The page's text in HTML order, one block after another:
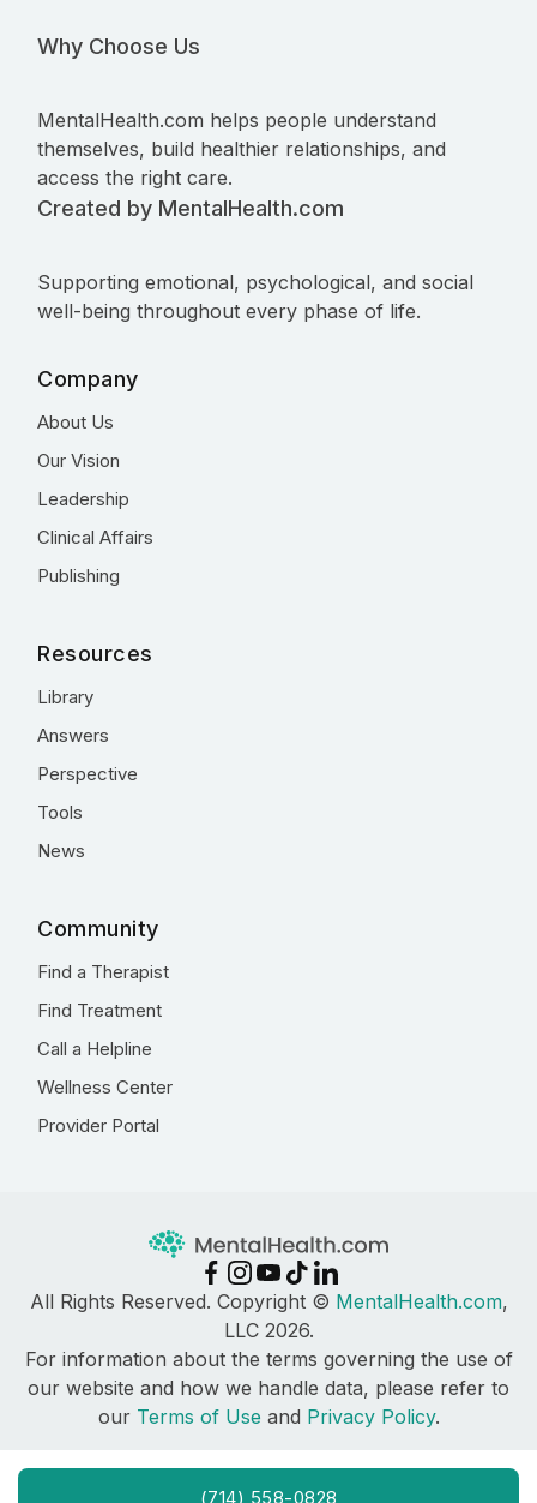
(714) 558-0828
Why Choose Us
MentalHealth.com helps people understand
themselves, build healthier relationships, and
access the right care.
Created by MentalHealth.com
Supporting emotional, psychological, and social
well-being throughout every phase of life.
Company
About Us
Our Vision
Leadership
Clinical Affairs
Publishing
Resources
Library
Answers
Perspective
Tools
News
Community
Find a Therapist
Find Treatment
Call a Helpline
Wellness Center
Provider Portal
All Rights Reserved. Copyright © MentalHealth.com,
LLC 2026.
For information about the terms governing the use of
our website and how we handle data, please refer to
our Terms of Use and Privacy Policy.